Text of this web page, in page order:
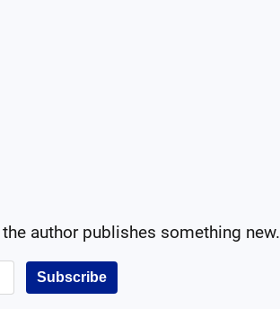
author publishes something new.
Subscribe